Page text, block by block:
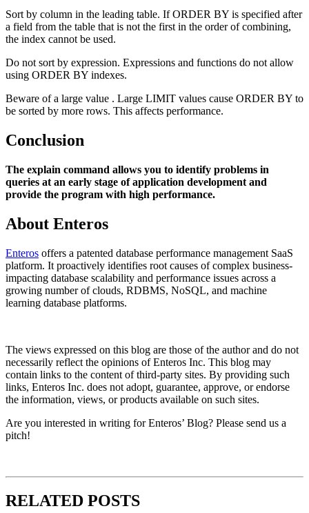
Sort by column in the leading table. If ORDER BY is specified after
a field from the table that is not the first in the order of combining,
the index cannot be used.
Do not sort by expression. Expressions and functions do not allow
using ORDER BY indexes.
Beware of a large value . Large LIMIT values cause ORDER BY to
be sorted by more rows. This affects performance.
Conclusion
The explain command allows you to identify problems in
queries at an early stage of application development and
provide the program with high performance.
About Enteros
Enteros offers a patented database performance management SaaS
platform. It proactively identifies root causes of complex business-
impacting database scalability and performance issues across a
growing number of clouds, RDBMS, NoSQL, and machine
learning database platforms.​
The views expressed on this blog are those of the author and do not
necessarily reflect the opinions of Enteros Inc. This blog may
contain links to the content of third-party sites. By providing such
links, Enteros Inc. does not adopt, guarantee, approve, or endorse
the information, views, or products available on such sites.
Are you interested in writing for Enteros’ Blog? Please send us a
pitch!
RELATED POSTS